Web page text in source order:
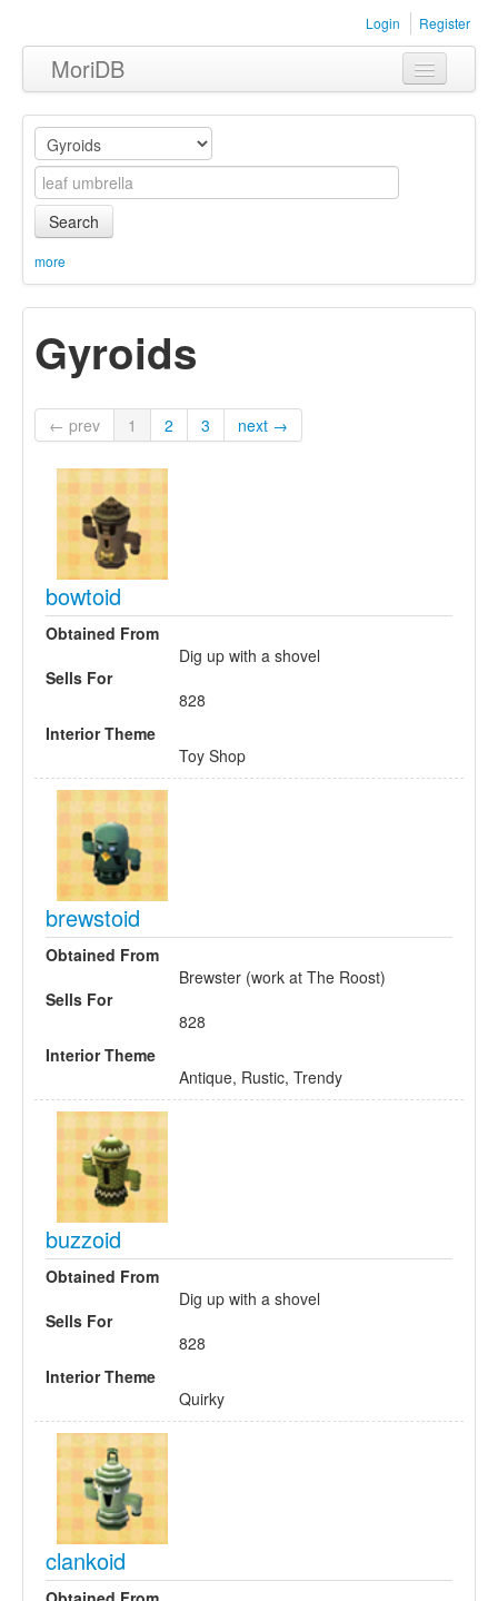
Login Register
MoriDB
Clothing
Furniture
Museum
Equipment
Search
more
Gyroids
← prev 1 2 3 next →
bowtoid
Obtained From
Dig up with a shovel
Sells For
828
Interior Theme
Toy Shop
brewstoid
Obtained From
Brewster (work at The Roost)
Sells For
828
Interior Theme
Antique, Rustic, Trendy
buzzoid
Obtained From
Dig up with a shovel
Sells For
828
Interior Theme
Quirky
clankoid